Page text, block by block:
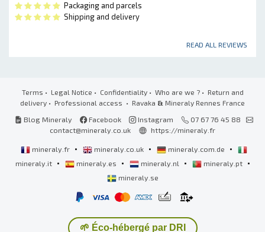
Packaging and parcels
Shipping and delivery
READ ALL REVIEWS
Terms • Legal Notice • Confidentiality• Who are we ?• Return and
delivery • Professional access • Ravaka & Mineraly Rennes France
Blog Mineraly
Facebook Instagram
07 67 76 45 88
contact@mineraly.co.uk
https://mineraly.fr
mineraly.fr • mineraly.co.uk • mineraly.com.de •
mineraly.it • mineraly.es • mineraly.nl • mineraly.pt •
mineraly.se
🌱 Éco-hébergé par DRI